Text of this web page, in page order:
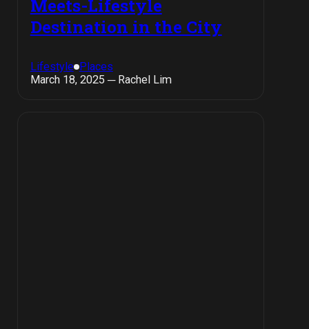
Meets-Lifestyle
Destination in the City
Lifestyle Places
March 18, 2025 ─ Rachel Lim